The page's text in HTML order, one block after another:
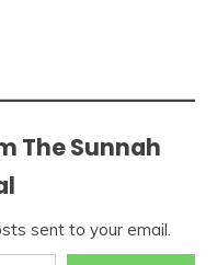
The Sunnah
sent to your email.